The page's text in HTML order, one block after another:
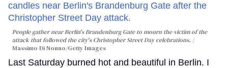
People gather near Berlin's Brandenburg Gate to mourn the victim of the
attack that followed the city's Christopher Street Day celebrations.
Massimo Di Nonno/Getty Images
Last Saturday burned hot and beautiful in Berlin. I